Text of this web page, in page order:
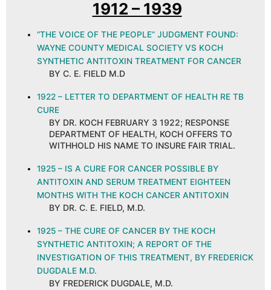
1912 – 1939
“THE VOICE OF THE PEOPLE” JUDGMENT FOUND:
WAYNE COUNTY MEDICAL SOCIETY VS KOCH
SYNTHETIC ANTITOXIN TREATMENT FOR CANCER
BY C. E. FIELD M.D
1922 – LETTER TO DEPARTMENT OF HEALTH RE TB
CURE
BY DR. KOCH FEBRUARY 3 1922; RESPONSE
DEPARTMENT OF HEALTH, KOCH OFFERS TO
WITHHOLD HIS NAME TO INSURE FAIR TRIAL.
1925 – IS A CURE FOR CANCER POSSIBLE BY
ANTITOXIN AND SERUM TREATMENT EIGHTEEN
MONTHS WITH THE KOCH CANCER ANTITOXIN
BY DR. C. E. FIELD, M.D.
1925 – THE CURE OF CANCER BY THE KOCH
SYNTHETIC ANTITOXIN; A REPORT OF THE
INVESTIGATION OF THIS TREATMENT, BY FREDERICK
DUGDALE M.D.
BY FREDERICK DUGDALE, M.D.